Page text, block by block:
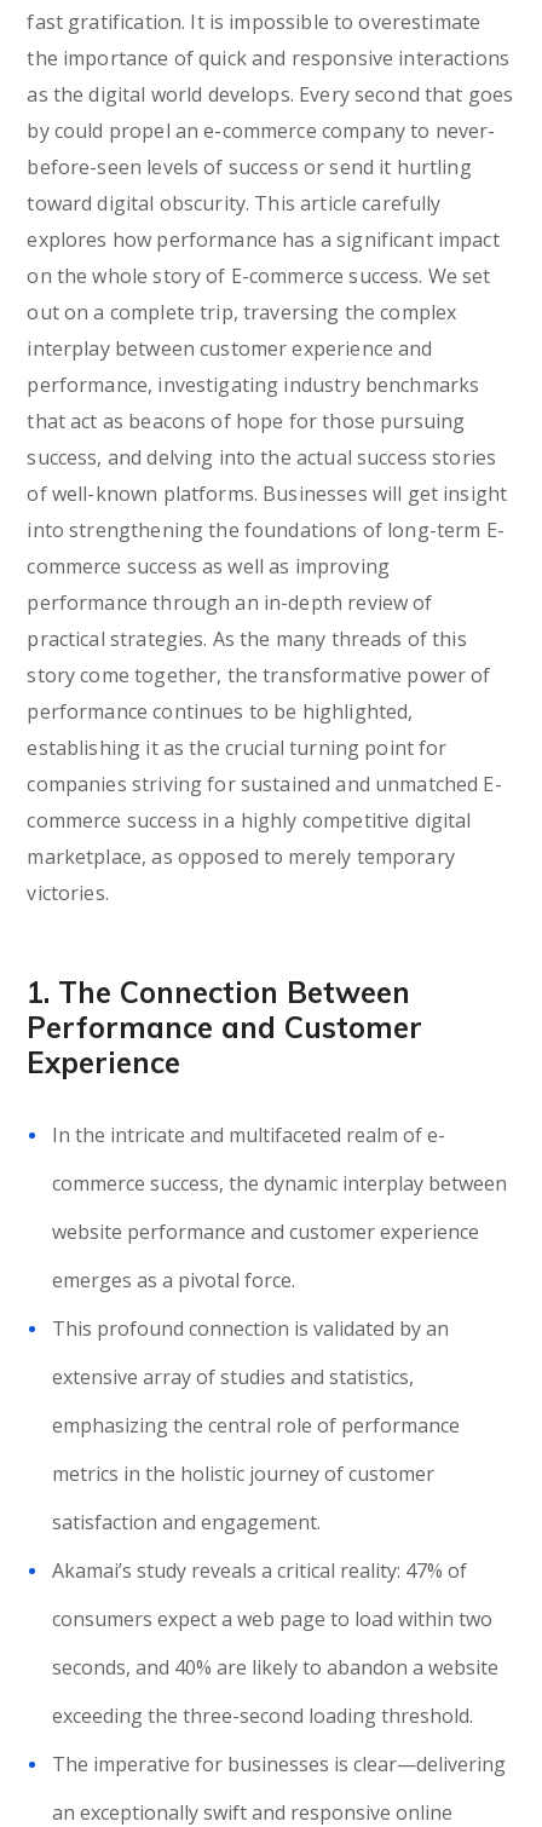
fast gratification. It is impossible to overestimate
the importance of quick and responsive interactions
as the digital world develops. Every second that goes
by could propel an e-commerce company to never-
before-seen levels of success or send it hurtling
toward digital obscurity. This article carefully
explores how performance has a significant impact
on the whole story of E-commerce success. We set
out on a complete trip, traversing the complex
interplay between customer experience and
performance, investigating industry benchmarks
that act as beacons of hope for those pursuing
success, and delving into the actual success stories
of well-known platforms. Businesses will get insight
into strengthening the foundations of long-term E-
commerce success as well as improving
performance through an in-depth review of
practical strategies. As the many threads of this
story come together, the transformative power of
performance continues to be highlighted,
establishing it as the crucial turning point for
companies striving for sustained and unmatched E-
commerce success in a highly competitive digital
marketplace, as opposed to merely temporary
victories.
1. The Connection Between
Performance and Customer
Experience
In the intricate and multifaceted realm of e-
commerce success, the dynamic interplay between
website performance and customer experience
emerges as a pivotal force.
This profound connection is validated by an
extensive array of studies and statistics,
emphasizing the central role of performance
metrics in the holistic journey of customer
satisfaction and engagement.
Akamai’s study reveals a critical reality: 47% of
consumers expect a web page to load within two
seconds, and 40% are likely to abandon a website
exceeding the three-second loading threshold.
The imperative for businesses is clear—delivering
an exceptionally swift and responsive online